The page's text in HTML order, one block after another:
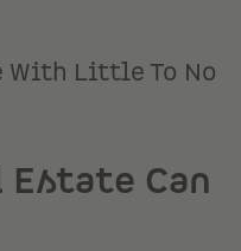
With Little To No
Estate Can